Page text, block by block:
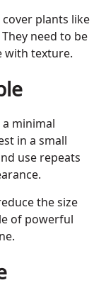
plants like
need to be
with texture.
minimal
in a small
use repeats
the size
of powerful